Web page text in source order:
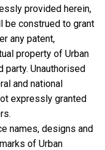
provided herein,
be construed to grant
any patent,
property of Urban
party. Unauthorised
and national
expressly granted
names, designs and
of Urban